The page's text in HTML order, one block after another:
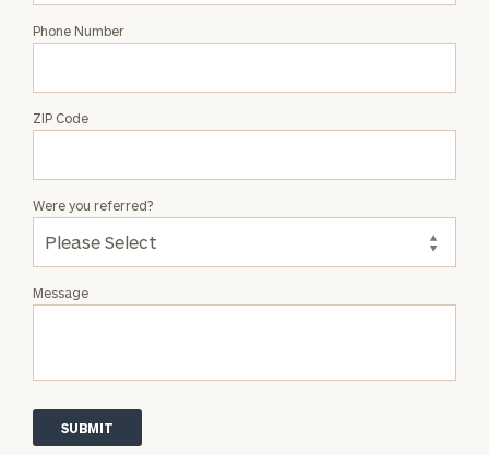
Phone Number
ZIP Code
Message
Were you referred?